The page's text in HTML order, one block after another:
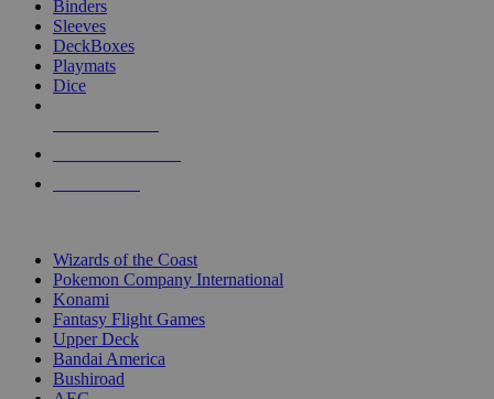
Binders
Sleeves
DeckBoxes
Playmats
Dice
Wizards of the Coast
Pokemon Company International
Konami
Fantasy Flight Games
Upper Deck
Bandai America
Bushiroad